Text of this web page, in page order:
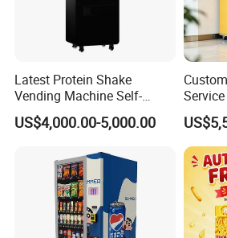
Latest Protein Shake
Vending Machine Self-
Service Commercial
Vending Machine with
Advertising and Beverage
Selcetion
US$4,000.00-5,000.00
Juice